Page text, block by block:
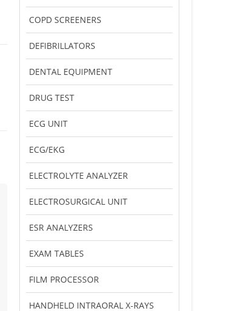
COPD SCREENERS
DEFIBRILLATORS
DENTAL EQUIPMENT
DRUG TEST
ECG UNIT
ECG/EKG
ELECTROLYTE ANALYZER
ELECTROSURGICAL UNIT
ESR ANALYZERS
EXAM TABLES
FILM PROCESSOR
HANDHELD INTRAORAL X-RAYS